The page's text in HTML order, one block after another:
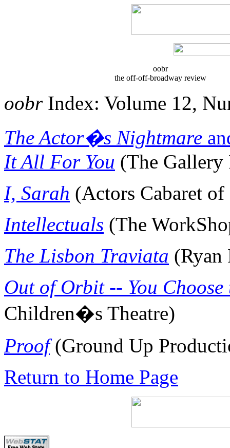
oobr
the off-off-broadway review
oobrIndex: Volume 12,
The Actor�s Nightmare
It All For You (The Gallery
I, Sarah (Actors Cabaret of
Intellectuals (The
The Lisbon Traviata (Ryan
Out of Orbit -- You Choose
Children�s Theatre)
Proof(Ground Up
Return to Home Page